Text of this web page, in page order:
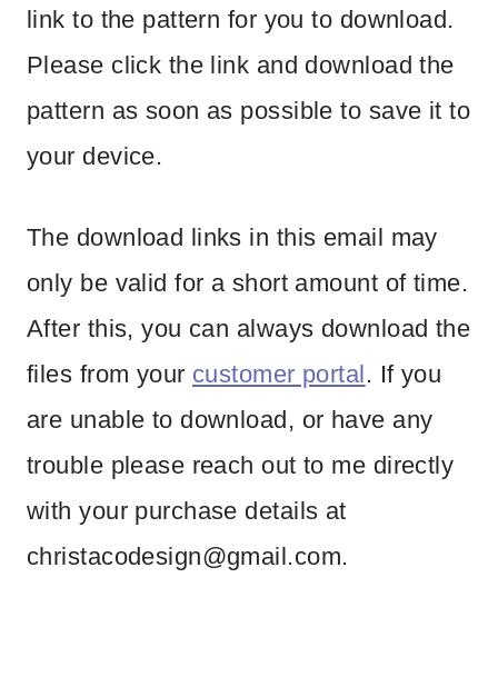
link to the pattern for you to download.
Please click the link and download the
pattern as soon as possible to save it to
your device.
The download links in this email may
only be valid for a short amount of time.
After this, you can always download the
files from your customer portal. If you
are unable to download, or have any
trouble please reach out to me directly
with your purchase details at
christacodesign@gmail.com.